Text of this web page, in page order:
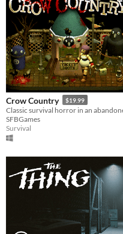
Crow Country $19.99
SFBGames
Survival